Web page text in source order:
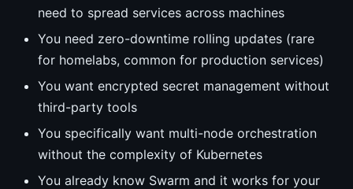
need to spread services across machines
You need zero-downtime rolling updates (rare
for homelabs, common for production services)
You want encrypted secret management without
third-party tools
You specifically want multi-node orchestration
without the complexity of Kubernetes
You already know Swarm and it works for your